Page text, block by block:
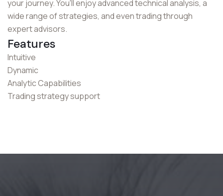
your journey. You'll enjoy advanced technical analysis, a
wide range of strategies, and even trading through
expert advisors.
Features
Intuitive
Dynamic
Analytic Capabilities
Trading strategy support